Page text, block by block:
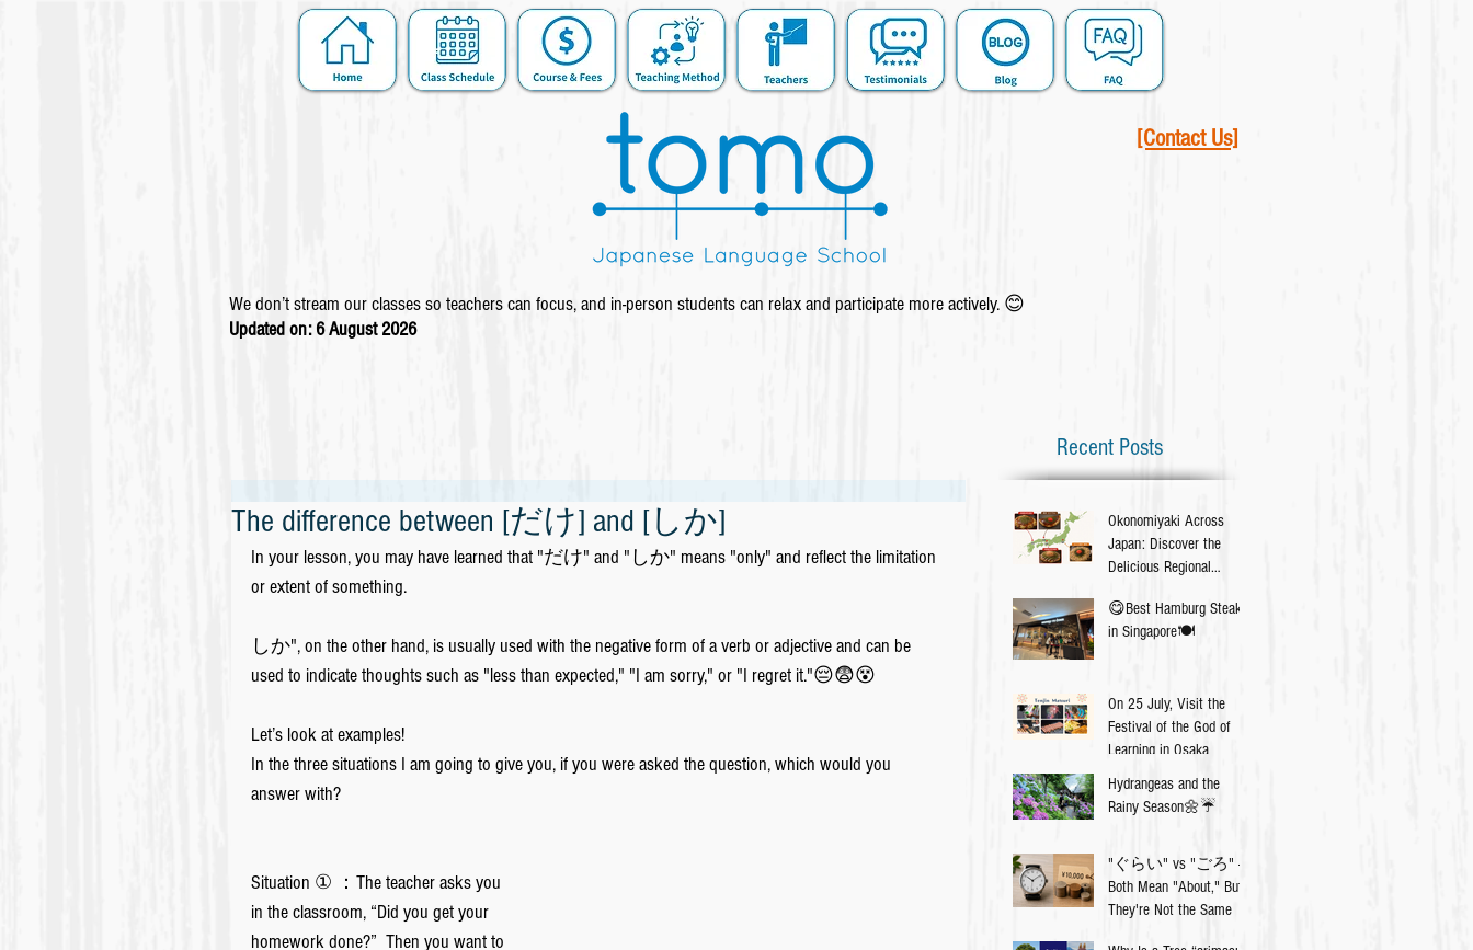
[Contact Us]
We don’t stream our classes so teachers can focus, and in-person students can relax and participate more actively. 😊
Updated on: 6 August2026
Recent Posts
The difference between [だけ] and [しか]
In your lesson, you may have learned that "だけ" and "しか" means "only" and reflect the limitation
or extent of something.
しか", on the other hand, is usually used with the negative form of a verb or adjective and can be
used to indicate thoughts such as "less than expected," "I am sorry," or "I regret it."😔😨😵
Let’s look at examples!
In the three situations I am going to give you, if you were asked the question, which would you
answer with?
Situation ① ：The teacher asks you
in the classroom, “Did you get your
homework done?”  Then you want to
Okonomiyaki Across
Japan: Discover the
Delicious Regional
😋Best Hamburg Steak
in Singapore🍽
On 25 July, Visit the
Festival of the God of
Learning in Osaka
Hydrangeas and the
Rainy Season🌼☔️
"ぐらい" vs "ごろ" —
Both Mean "About," But
They're Not the Same